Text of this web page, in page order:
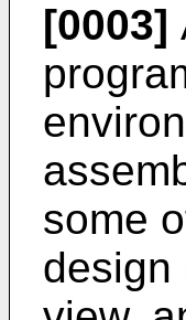
[0003]
some
design